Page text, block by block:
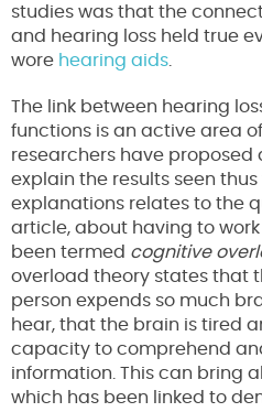
studies was that the
and hearing loss held true
wore hearing aids.
The link between hearing
functions is an active area
researchers have proposed
explain the results seen thus
explanations relates to the
article, about having to
been termed cognitive
overload theory states that
person expends so much
hear, that the brain is tired
capacity to comprehend
information. This can bring
which has been linked to